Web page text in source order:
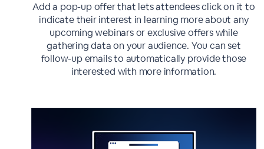
Add a pop-up offer that lets attendees click on it to
indicate their interest in learning more about any
upcoming webinars or exclusive offers while
gathering data on your audience. You can set
follow-up emails to automatically provide those
interested with more information.